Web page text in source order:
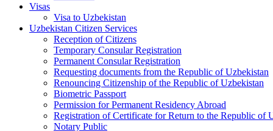
Visas
Visa to Uzbekistan
Uzbekistan Citizen Services
Reception of Citizens
Temporary Consular Registration
Permanent Consular Registration
Requesting documents from the Republic of Uzbekistan
Renouncing Citizenship of the Republic of Uzbekistan
Biometric Passport
Permission for Permanent Residency Abroad
Registration of Certificate for Return to the Republic of
Notary Public